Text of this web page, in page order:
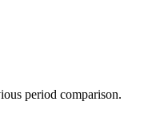
period comparison.